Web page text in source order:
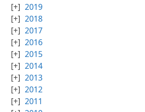
2019
2018
2017
2016
2015
2014
2013
2012
2011